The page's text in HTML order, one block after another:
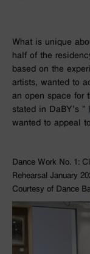
What is unique
half of the
based on the
artists, wanted to
an open space for
stated in DaBY’s ”
wanted to appeal
Dance Work No. 1:
Rehearsal January
Courtesy of Dance